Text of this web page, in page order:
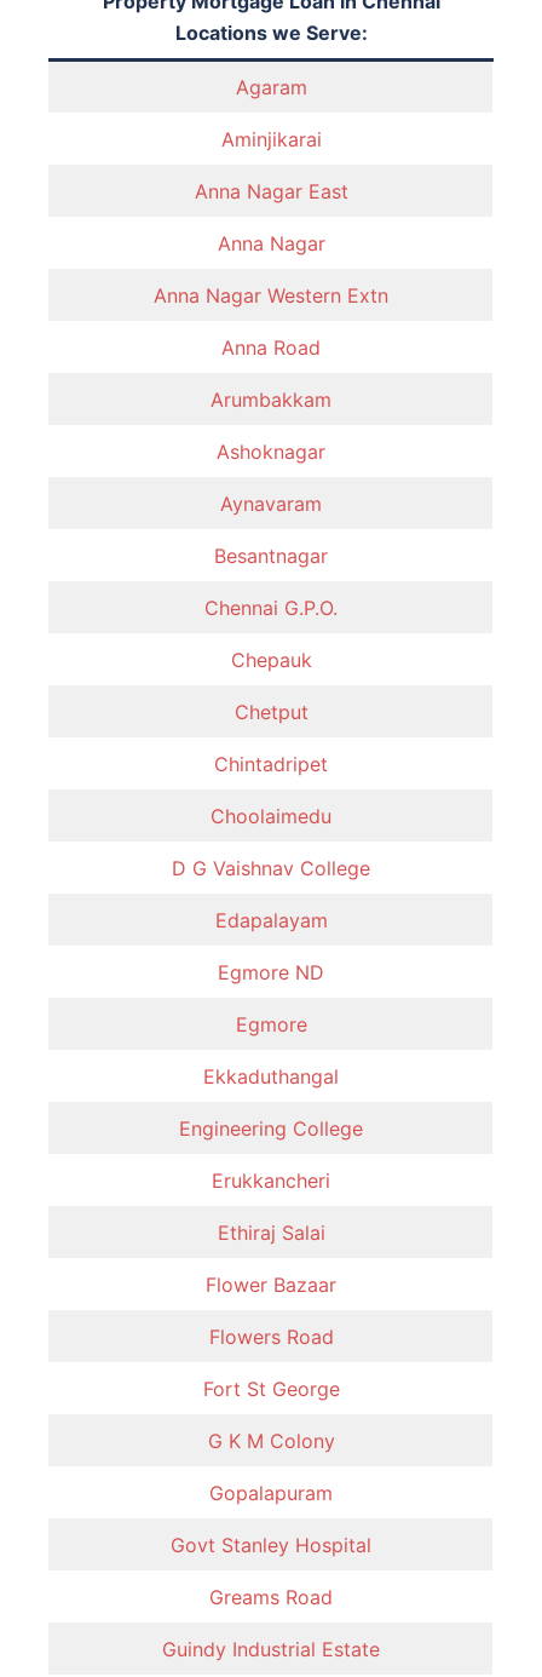
Locations we Serve:
Agaram
Aminjikarai
Anna Nagar East
Anna Nagar
Anna Nagar Western Extn
Anna Road
Arumbakkam
Ashoknagar
Aynavaram
Besantnagar
Chennai G.P.O.
Chepauk
Chetput
Chintadripet
Choolaimedu
D G Vaishnav College
Edapalayam
Egmore ND
Egmore
Ekkaduthangal
Engineering College
Erukkancheri
Ethiraj Salai
Flower Bazaar
Flowers Road
Fort St George
G K M Colony
Gopalapuram
Govt Stanley Hospital
Greams Road
Guindy Industrial Estate